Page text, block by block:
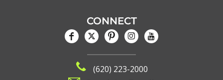
CONNECT
(620) 223-2000